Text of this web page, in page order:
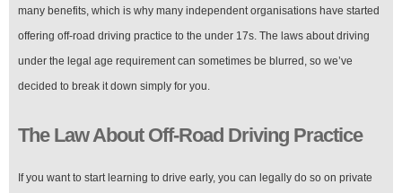
many benefits, which is why many independent organisations have started
offering off-road driving practice to the under 17s. The laws about driving
under the legal age requirement can sometimes be blurred, so we’ve
decided to break it down simply for you.
The Law About Off-Road Driving Practice
If you want to start learning to drive early, you can legally do so on private